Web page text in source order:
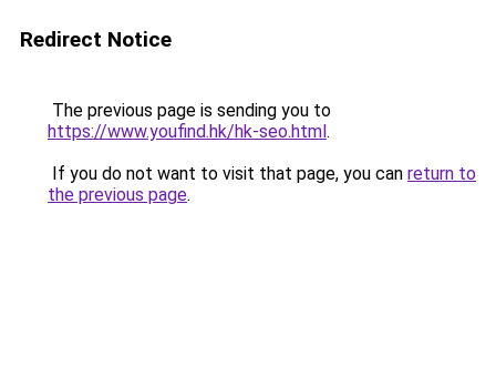
Redirect Notice
The previous page is sending you to
https://www.youfind.hk/hk-seo.html.
If you do not want to visit that page, you can return to
the previous page.